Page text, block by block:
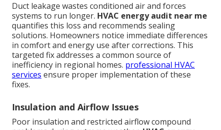
Duct leakage wastes conditioned air and forces
systems to run longer. HVAC energy audit near me
quantifies this loss and recommends sealing
solutions. Homeowners notice immediate differences
in comfort and energy use after corrections. This
targeted fix addresses a common source of
inefficiency in regional homes. professional HVAC
services ensure proper implementation of these
fixes.
Insulation and Airflow Issues
Poor insulation and restricted airflow compound